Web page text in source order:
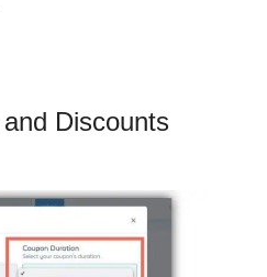
Discounts